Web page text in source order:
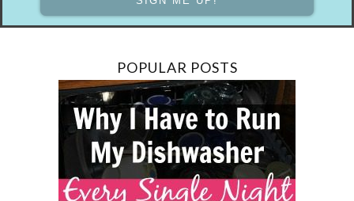
POPULAR POSTS